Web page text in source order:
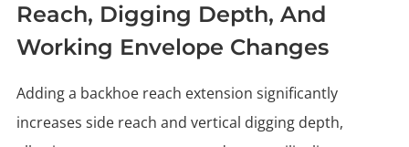
Reach, Digging Depth, And
Working Envelope Changes
Adding a backhoe reach extension significantly
increases side reach and vertical digging depth,